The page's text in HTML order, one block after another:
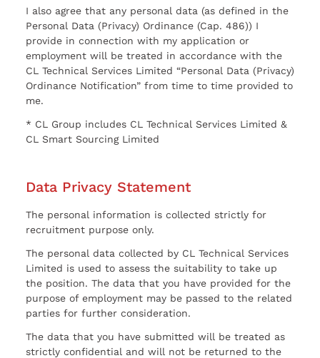
I also agree that any personal data (as defined in the
Personal Data (Privacy) Ordinance (Cap. 486)) I
provide in connection with my application or
employment will be treated in accordance with the
CL Technical Services Limited “Personal Data (Privacy)
Ordinance Notification” from time to time provided to
me.
* CL Group includes CL Technical Services Limited &
CL Smart Sourcing Limited
Data Privacy Statement
The personal information is collected strictly for
recruitment purpose only.
The personal data collected by CL Technical Services
Limited is used to assess the suitability to take up
the position. The data that you have provided for the
purpose of employment may be passed to the related
parties for further consideration.
The data that you have submitted will be treated as
strictly confidential and will not be returned to the